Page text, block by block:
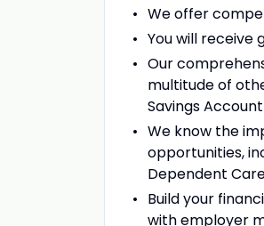
We offer
You will receive
Our
multitude of
Savings
We know the
opportunities,
Dependent
Build your
with employer